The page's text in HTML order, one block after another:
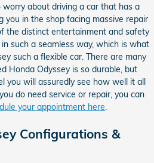
about driving a car that has a
you in the shop facing massive repair
the distinct entertainment and safety
such a seamless way, which is what
such a flexible car. There are many
Honda Odyssey is so durable, but
you will assuredly see how well it all
do need service or repair, you can
your appointment here.
Configurations &